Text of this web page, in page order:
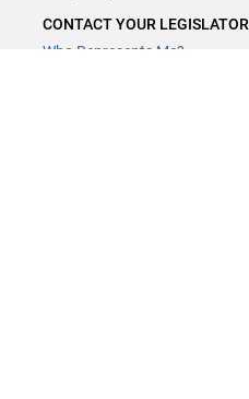
CONTACT YOUR LEGISLATOR
Who Represents Me?